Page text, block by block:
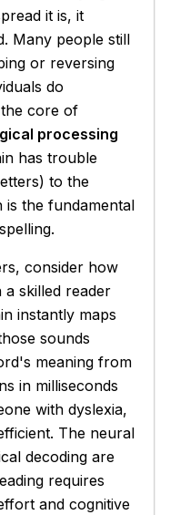
it is, it
Many people still
or reversing
do
core of
processing
has trouble
to the
the fundamental
consider how
skilled reader
instantly maps
sounds
meaning from
in milliseconds
with dyslexia,
The neural
decoding are
requires
and cognitive